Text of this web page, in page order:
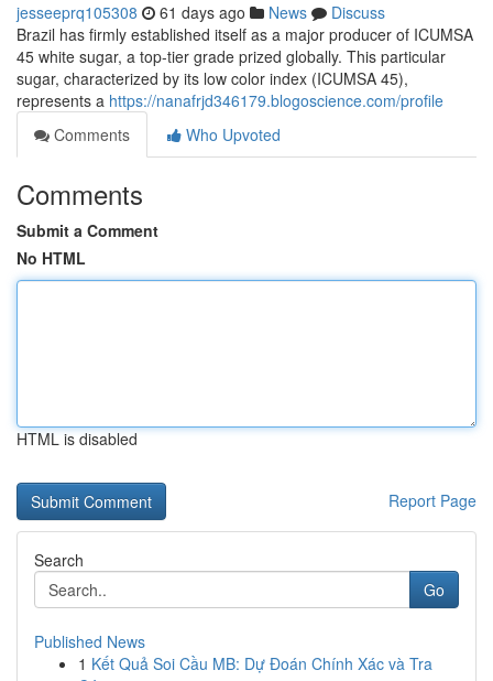
jesseeprq105308 61 days ago News
Discuss
Brazil has firmly established itself as a major producer of ICUMSA
45 white sugar, a top-tier grade prized globally. This particular
sugar, characterized by its low color index (ICUMSA 45),
represents a https://nanafrjd346179.blogoscience.com/profile
Comments
Who Upvoted
Comments
Submit a Comment
No HTML
HTML is disabled
Report Page
Search
Go
Published News
1 Kết Quả Soi Cầu MB: Dự Đoán Chính Xác và Tra